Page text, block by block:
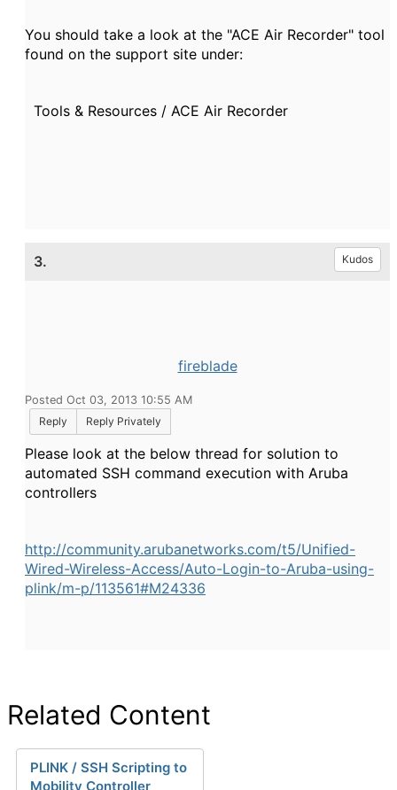
You should take a look at the "ACE Air Recorder" tool
found on the support site under:
Tools & Resources / ACE Air Recorder
3. Kudos
fireblade
Posted Oct 03, 2013 10:55 AM
Reply
Reply Privately
Please look at the below thread for solution to
automated SSH command execution with Aruba
controllers
http://community.arubanetworks.com/t5/Unified-
Wired-Wireless-Access/Auto-Login-to-Aruba-using-
plink/m-p/113561#M24336
Related Content
PLINK / SSH Scripting to
Mobility Controller